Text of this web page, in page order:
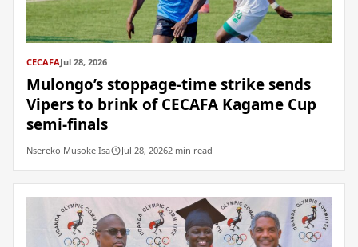
CECAFAJul 28, 2026
Mulongo’s stoppage-time strike sends
Vipers to brink of CECAFA Kagame Cup
semi-finals
Nsereko Musoke Isa Jul 28, 20262 min read